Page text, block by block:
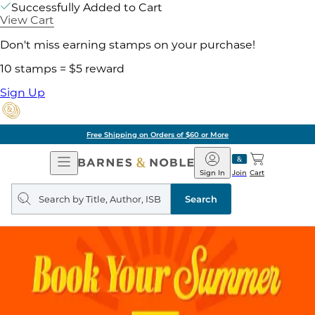
Successfully Added to Cart
View Cart
Don't miss earning stamps on your purchase!
10 stamps = $5 reward
Sign Up
Free Shipping on Orders of $60 or More
Open
Navigation
Barnes
&
Noble
Join
Sign In Cart
Search
query
Search